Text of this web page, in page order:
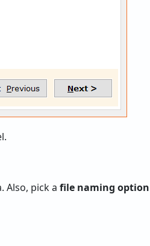
Also, pick a file naming option